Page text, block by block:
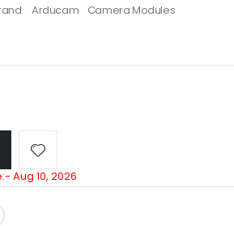
Arducam Camera Modules
Aug 10, 2026